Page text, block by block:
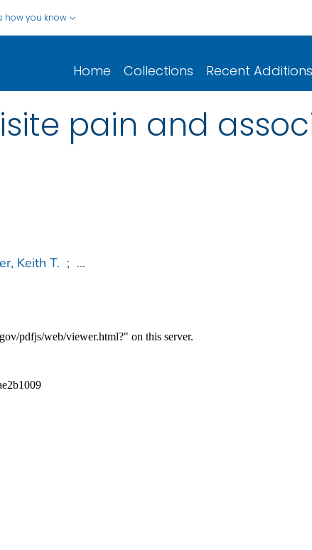
how you know
Home Collections Recent Additions
pain and
Keith T. ; ...